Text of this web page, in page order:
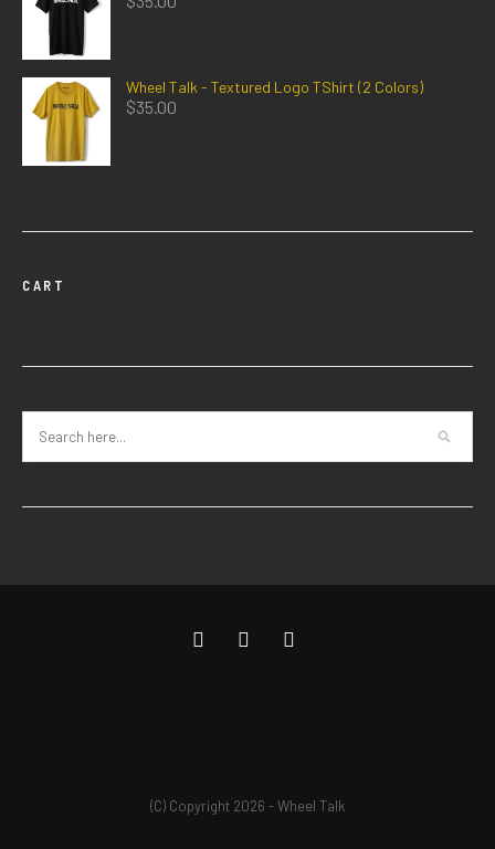
Wheel Talk - Textured Logo TShirt (2 Colors)
$35.00
CART
(C) Copyright 2026 - Wheel Talk